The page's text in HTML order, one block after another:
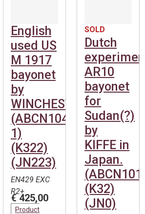
English
used US
M 1917
bayonet
by
WINCHESTER.
(ABCN1040-
1)
(K322)
(JN223)
EN429 EXC
R2+
€ 425,00
Product
SOLD
Dutch
AR10
bayonet
for
Sudan(?)
by
KIFFE in
Japan.
(ABCN101)
(K32)
(JN0)